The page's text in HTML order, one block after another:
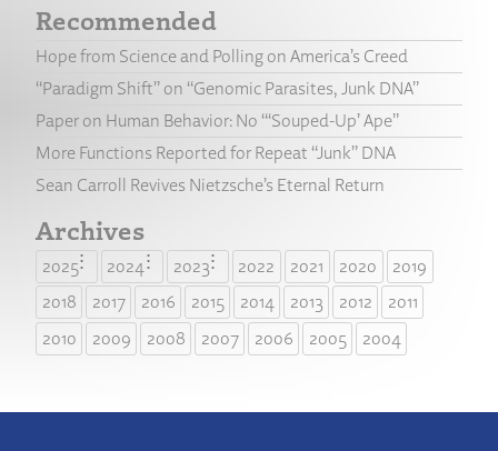
Recommended
Hope from Science and Polling on America’s Creed
“Paradigm Shift” on “Genomic Parasites, Junk DNA”
Paper on Human Behavior: No “‘Souped-Up’ Ape”
More Functions Reported for Repeat “Junk” DNA
Sean Carroll Revives Nietzsche’s Eternal Return
Archives
2025 2024 2023 2022 2021 2020
2019
2018
2017 2016 2015 2014 2013 2012
2011
2010
2009 2008 2007 2006 2005 2004